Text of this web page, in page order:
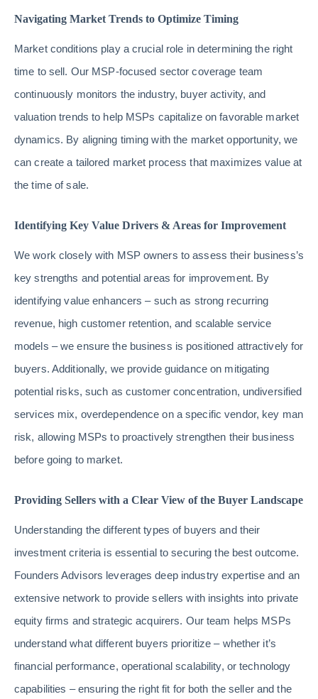
Navigating Market Trends to Optimize Timing
Market conditions play a crucial role in determining the right
time to sell. Our MSP-focused sector coverage team
continuously monitors the industry, buyer activity, and
valuation trends to help MSPs capitalize on favorable market
dynamics. By aligning timing with the market opportunity, we
can create a tailored market process that maximizes value at
the time of sale.
Identifying Key Value Drivers & Areas for Improvement
We work closely with MSP owners to assess their business’s
key strengths and potential areas for improvement. By
identifying value enhancers – such as strong recurring
revenue, high customer retention, and scalable service
models – we ensure the business is positioned attractively for
buyers. Additionally, we provide guidance on mitigating
potential risks, such as customer concentration, undiversified
services mix, overdependence on a specific vendor, key man
risk, allowing MSPs to proactively strengthen their business
before going to market.
Providing Sellers with a Clear View of the Buyer Landscape
Understanding the different types of buyers and their
investment criteria is essential to securing the best outcome.
Founders Advisors leverages deep industry expertise and an
extensive network to provide sellers with insights into private
equity firms and strategic acquirers. Our team helps MSPs
understand what different buyers prioritize – whether it’s
financial performance, operational scalability, or technology
capabilities – ensuring the right fit for both the seller and the